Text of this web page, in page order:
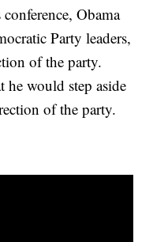
Obama
Party leaders,
of the party.
he would step aside
of the party.